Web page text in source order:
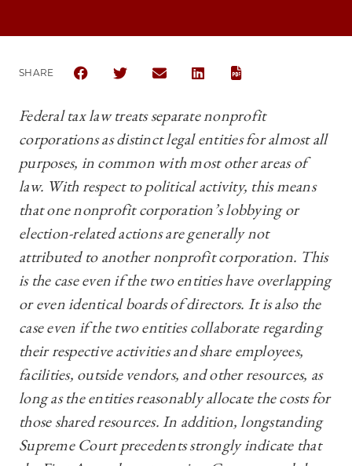
SHARE
SHARE THE UNIVERSITY OF CHICAGO BUSINESS
SHARE THE UNIVERSITY OF CHICAGO
SHARE THE UNIVERSITY OF
SHARE THE UNIVERSITY OF
Federal tax law treats separate nonprofit
corporations as distinct legal entities for almost all
purposes, in common with most other areas of
law. With respect to political activity, this means
that one nonprofit corporation’s lobbying or
election-related actions are generally not
attributed to another nonprofit corporation. This
is the case even if the two entities have overlapping
or even identical boards of directors. It is also the
case even if the two entities collaborate regarding
their respective activities and share employees,
facilities, outside vendors, and other resources, as
long as the entities reasonably allocate the costs for
those shared resources. In addition, longstanding
Supreme Court precedents strongly indicate that